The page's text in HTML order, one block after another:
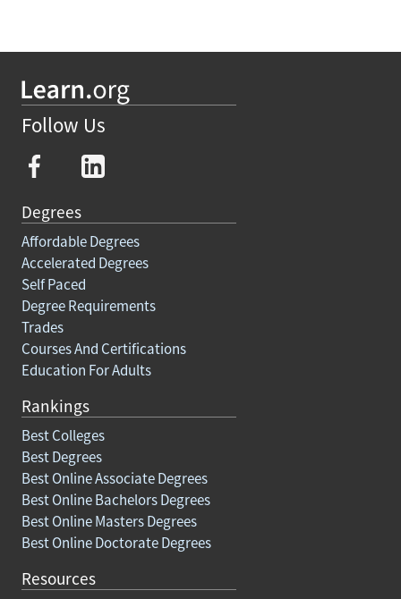
Follow Us
Degrees
Affordable Degrees
Accelerated Degrees
Self Paced
Degree Requirements
Trades
Courses And Certifications
Education For Adults
Rankings
Best Colleges
Best Degrees
Best Online Associate Degrees
Best Online Bachelors Degrees
Best Online Masters Degrees
Best Online Doctorate Degrees
Resources